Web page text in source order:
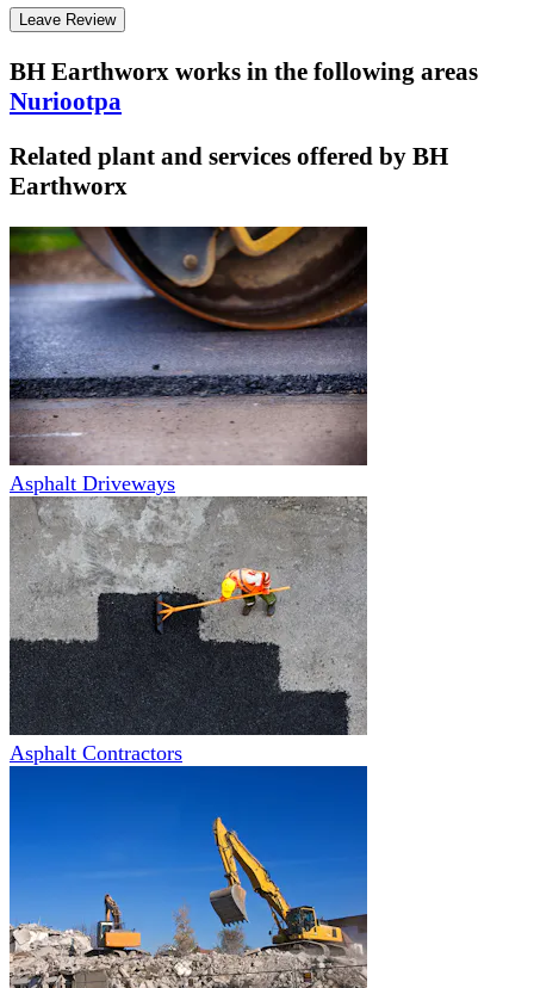
Leave Review
BH Earthworx works in the following areas
Nuriootpa
Related plant and services offered by BH
Earthworx
Asphalt Driveways
Asphalt Contractors